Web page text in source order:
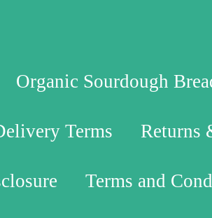
Organic Sourdough
Terms Returns
Terms and